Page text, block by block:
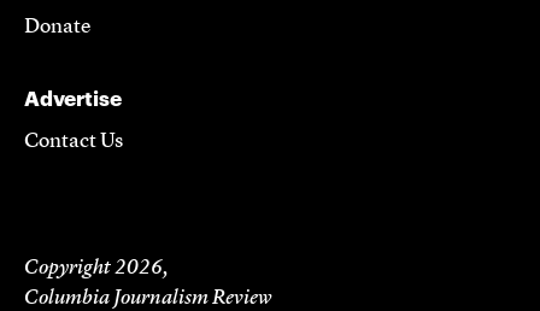
Donate
Advertise
Contact Us
Copyright 2026,
Columbia Journalism Review